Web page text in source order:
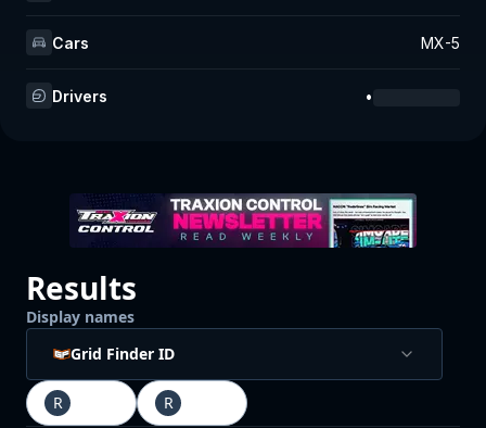
Cars MX-5
Drivers •
Results
Display names
Grid Finder ID
R R